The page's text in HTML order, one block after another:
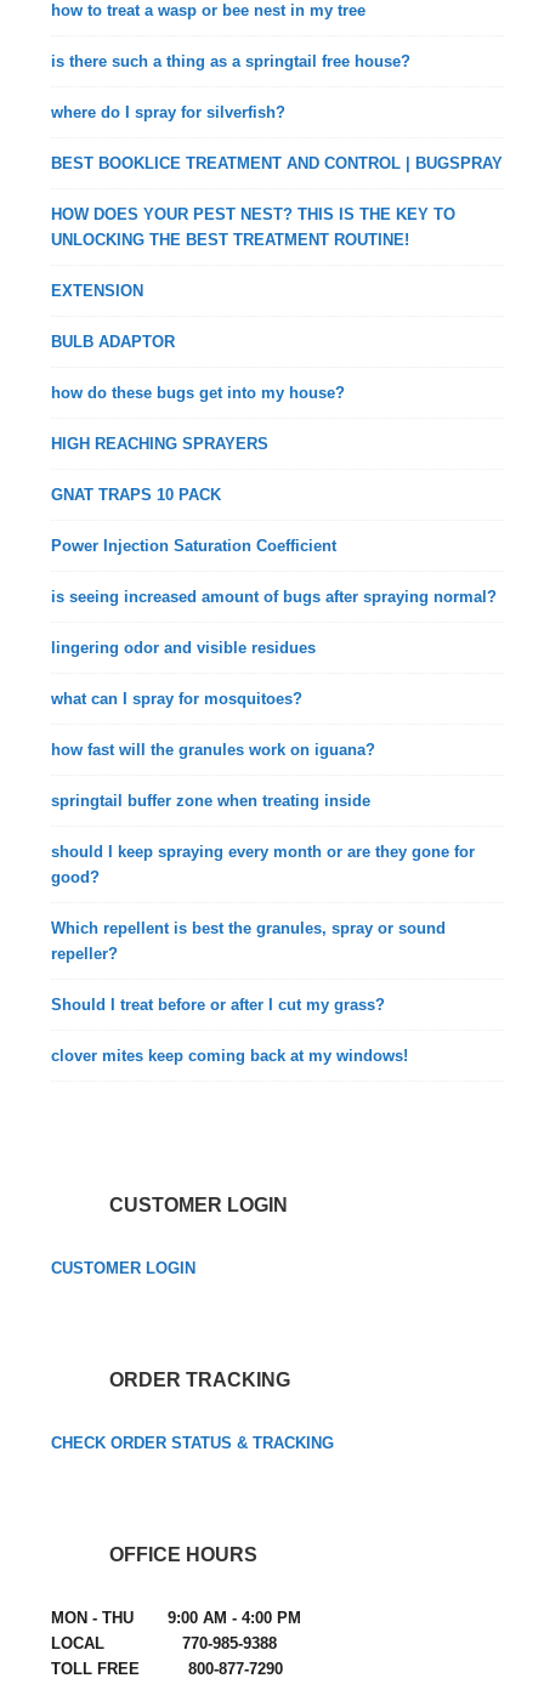
how to treat a wasp or bee nest in my tree
is there such a thing as a springtail free house?
where do I spray for silverfish?
BEST BOOKLICE TREATMENT AND CONTROL | BUGSPRAY
HOW DOES YOUR PEST NEST? THIS IS THE KEY TO
UNLOCKING THE BEST TREATMENT ROUTINE!
EXTENSION
BULB ADAPTOR
how do these bugs get into my house?
HIGH REACHING SPRAYERS
GNAT TRAPS 10 PACK
Power Injection Saturation Coefficient
is seeing increased amount of bugs after spraying normal?
lingering odor and visible residues
what can I spray for mosquitoes?
how fast will the granules work on iguana?
springtail buffer zone when treating inside
should I keep spraying every month or are they gone for
good?
Which repellent is best the granules, spray or sound
repeller?
Should I treat before or after I cut my grass?
clover mites keep coming back at my windows!
CUSTOMER LOGIN
CUSTOMER LOGIN
ORDER TRACKING
CHECK ORDER STATUS & TRACKING
OFFICE HOURS
MON - THU 9:00 AM - 4:00 PM
LOCAL 770-985-9388
TOLL FREE 800-877-7290